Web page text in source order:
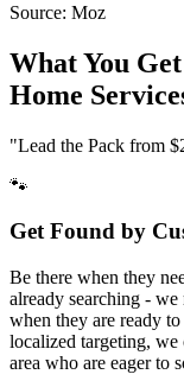
Source: Moz
What You
Home
"Lead the Pack from
🐾
Get Found by
Be there when they
already searching -
when they are ready
localized targeting,
area who are eager to